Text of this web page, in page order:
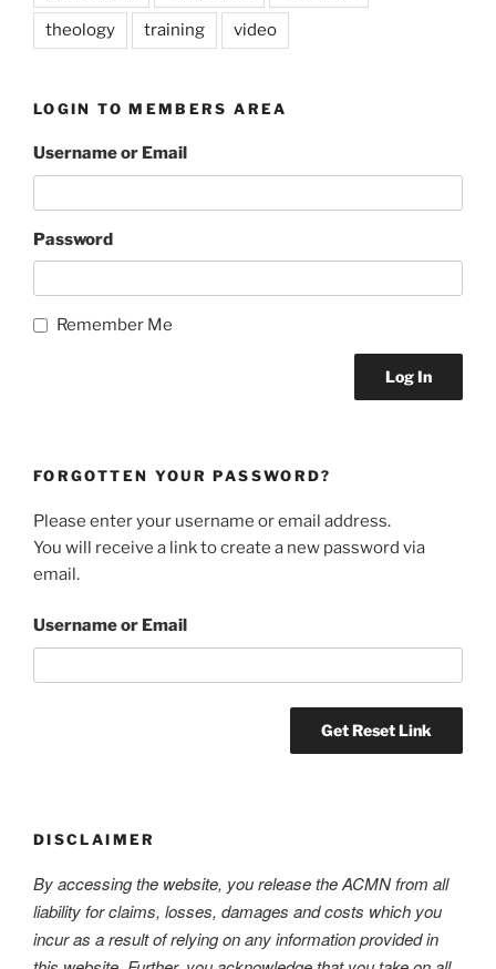
theology training video
LOGIN TO MEMBERS AREA
Username or Email
Password
Remember Me
FORGOTTEN YOUR PASSWORD?
Please enter your username or email address.
You will receive a link to create a new password via
email.
Username or Email
DISCLAIMER
By accessing the website, you release the ACMN from all
liability for claims, losses, damages and costs which you
incur as a result of relying on any information provided in